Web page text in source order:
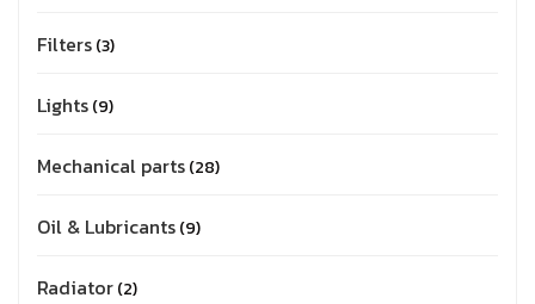
Filters 3
Lights 9
Mechanical parts 28
Oil & Lubricants 9
Radiator 2